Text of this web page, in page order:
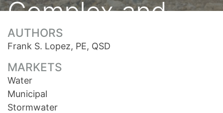
Complex and
Changing
Development
Process
AUTHORS
Frank S. Lopez, PE, QSD
MARKETS
Water
Municipal
Stormwater